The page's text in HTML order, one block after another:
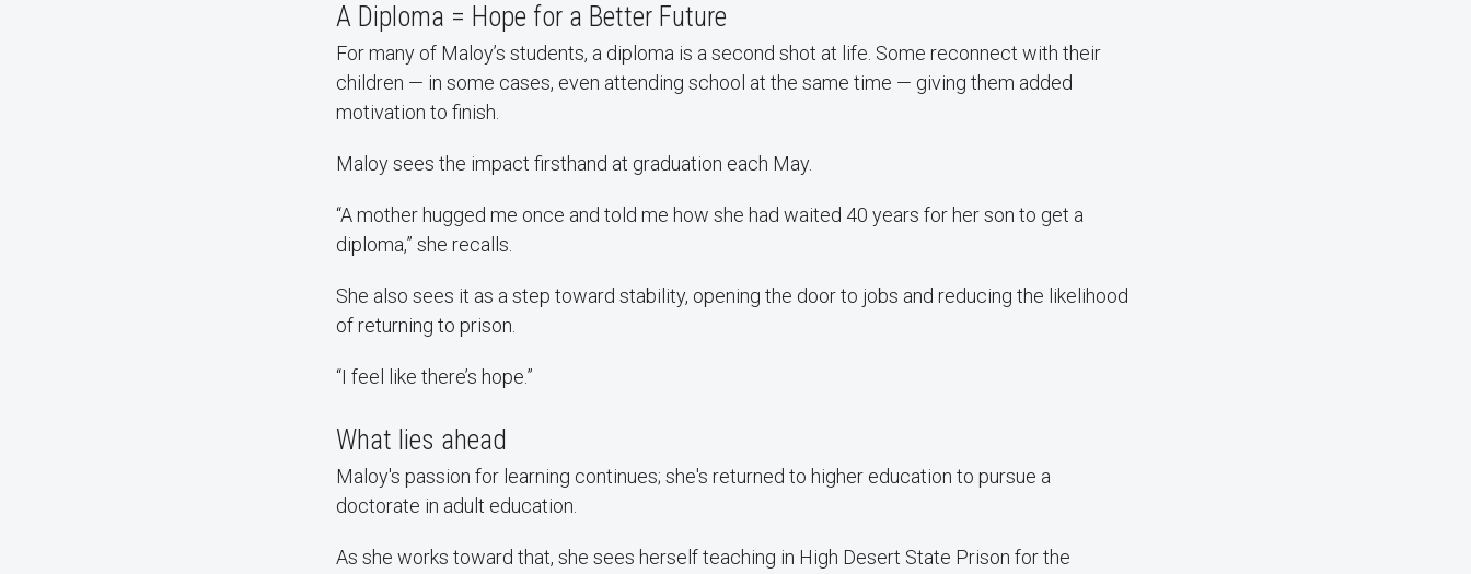
A Diploma = Hope for a Better Future
For many of Maloy’s students, a diploma is a second shot at life. Some reconnect with their
children — in some cases, even attending school at the same time — giving them added
motivation to finish.
Maloy sees the impact firsthand at graduation each May.
“A mother hugged me once and told me how she had waited 40 years for her son to get a
diploma,” she recalls.
She also sees it as a step toward stability, opening the door to jobs and reducing the likelihood
of returning to prison.
“I feel like there’s hope.”
What lies ahead
Maloy's passion for learning continues; she's returned to higher education to pursue a
doctorate in adult education.
As she works toward that, she sees herself teaching in High Desert State Prison for the